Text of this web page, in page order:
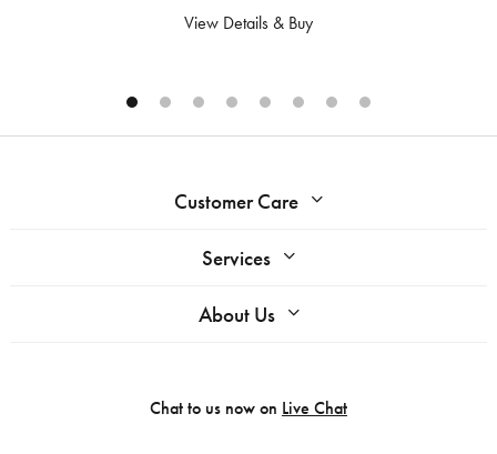
View Details & Buy
Customer Care
Services
About Us
Chat to us now on Live Chat